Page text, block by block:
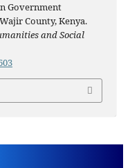
Government
County, Kenya.
and Social